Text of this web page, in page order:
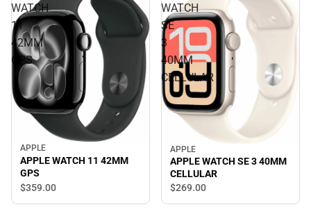
WATCH
11
42MM
GPS
APPLE
APPLE WATCH 11 42MM
GPS
$359.00
WATCH
SE
3
40MM
CELLULAR
APPLE
APPLE WATCH SE 3 40MM
CELLULAR
$269.00